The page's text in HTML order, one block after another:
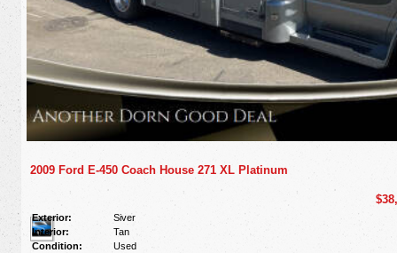
2009 Ford E-450 Coach House 271 XL Platinum
Exterior:
Siver
Interior:
Tan
Condition:
Used